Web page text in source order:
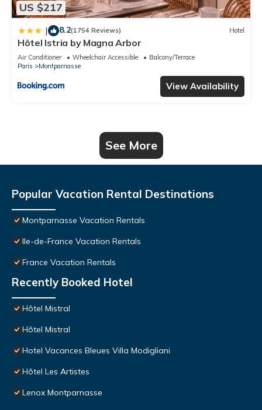
US $217
| 8.2(1754 Reviews) Hotel
Hôtel Istria by Magna Arbor
Air Conditioner Wheelchair Accessible
Balcony/Terrace
Paris
Montparnasse
View Availability
See More
Popular Vacation Rental Destinations
Montparnasse Vacation Rentals
Ile-de-France Vacation Rentals
France Vacation Rentals
Recently Booked Hotel
Hôtel Mistral
Hôtel Mistral
Hotel Vacances Bleues Villa Modigliani
Hôtel Les Artistes
Lenox Montparnasse